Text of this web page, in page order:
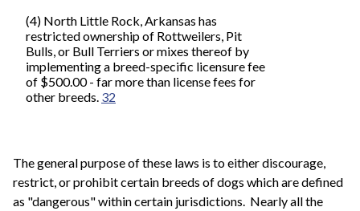
(4) North Little Rock, Arkansas has
restricted ownership of Rottweilers, Pit
Bulls, or Bull Terriers or mixes thereof by
implementing a breed-specific licensure fee
of $500.00 - far more than license fees for
other breeds. 32
The general purpose of these laws is to either discourage,
restrict, or prohibit certain breeds of dogs which are defined
as "dangerous" within certain jurisdictions. Nearly all the